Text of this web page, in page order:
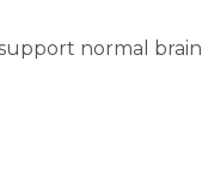
normal brain